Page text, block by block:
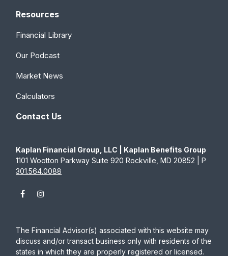
Resources
Financial Library
Our Podcast
Market News
Calculators
Contact Us
Kaplan Financial Group, LLC | Kaplan Benefits Group
1101 Wootton Parkway Suite 920 Rockville, MD 20852 | P
301.564.0088
The Financial Advisor(s) associated with this website may
discuss and/or transact business only with residents of the
states in which they are properly registered or licensed.